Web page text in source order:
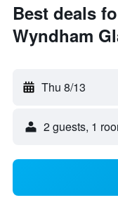
Best deals
Wyndham
Thu 8/13
2 guests, 1